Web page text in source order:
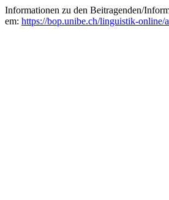
Informationen zu den Beitragenden/
em: https://bop.unibe.ch/linguistik-online/